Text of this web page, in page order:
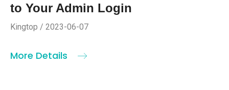
to Your Admin Login
Kingtop / 2023-06-07
More Details